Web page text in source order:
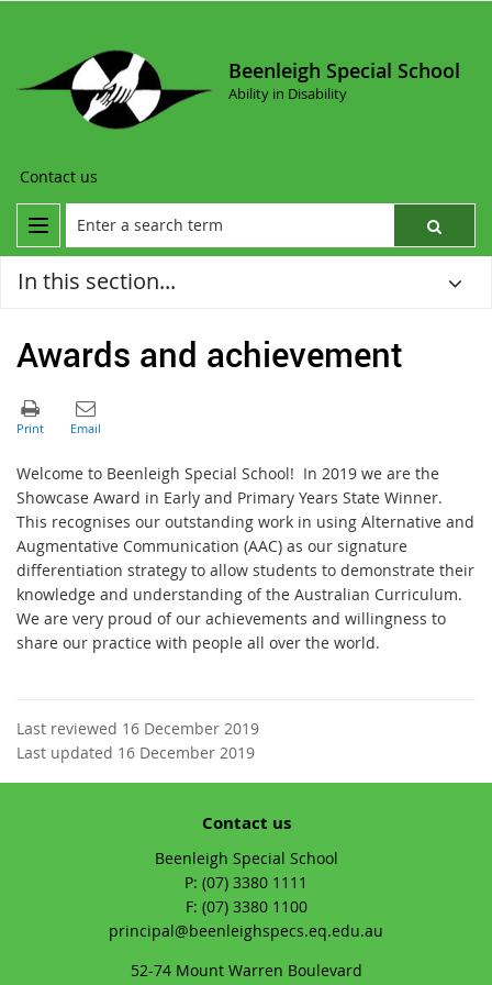
Beenleigh Special School
Ability in Disability
Contact us
In this section...
Awards and achievement
Welcome to Beenleigh Special School! In 2019 we are the
Showcase Award in Early and Primary Years State Winner.
This recognises our outstanding work in using Alternative and
Augmentative Communication (AAC) as our signature
differentiation strategy to allow students to demonstrate their
knowledge and understanding of the Australian Curriculum.
We are very proud of our achievements and willingness to
share our practice with people all over the world.
Last reviewed 16 December 2019
Last updated 16 December 2019
Contact us
Beenleigh Special School
phone
(07) 3380 1111
fax
(07) 3380 1100
email
principal@beenleighspecs.eq.edu.au
52-74 Mount Warren Boulevard